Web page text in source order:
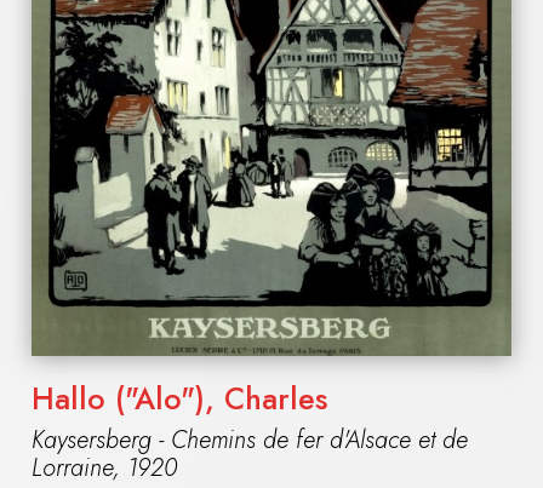
Hallo ("Alo"), Charles
Kaysersberg - Chemins de fer d'Alsace et de
Lorraine, 1920